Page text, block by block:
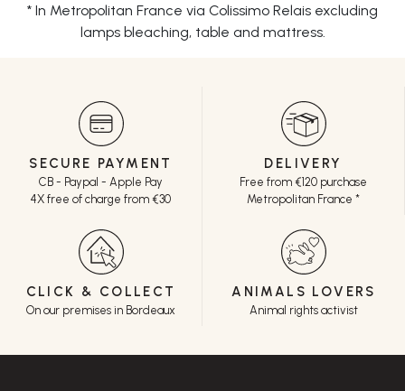
* In Metropolitan France via Colissimo Relais excluding
lamps bleaching, table and mattress.
SECURE PAYMENT
CB - Paypal - Apple Pay
4X free of charge from €30
DELIVERY
Free from €120 purchase
Metropolitan France *
CLICK & COLLECT
On our premises in Bordeaux
ANIMALS LOVERS
Animal rights activist